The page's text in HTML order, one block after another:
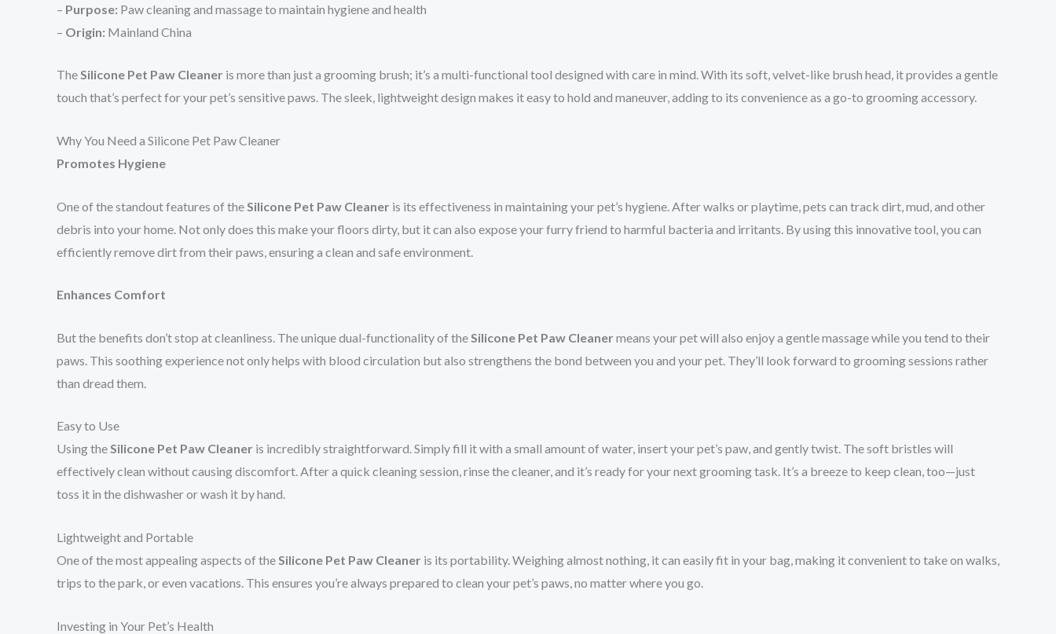
– Purpose: Paw cleaning and massage to maintain hygiene and health
– Origin: Mainland China
TheSilicone Pet Paw Cleaner is more than just a grooming brush; it’s a multi-functional tool designed with care in mind. With its soft, velvet-like brush head, it provides a gentle
touch that’s perfect for your pet’s sensitive paws. The sleek, lightweight design makes it easy to hold and maneuver, adding to its convenience as a go-to grooming accessory.
Why You Need a Silicone Pet Paw Cleaner
Promotes Hygiene
One of the standout features of the Silicone Pet Paw Cleaner is its effectiveness in maintaining your pet’s hygiene. After walks or playtime, pets can track dirt, mud, and other
debris into your home. Not only does this make your floors dirty, but it can also expose your furry friend to harmful bacteria and irritants. By using this innovative tool, you can
efficiently remove dirt from their paws, ensuring a clean and safe environment.
Enhances Comfort
But the benefits don’t stop at cleanliness. The unique dual-functionality of the Silicone Pet Paw Cleaner means your pet will also enjoy a gentle massage while you tend to their
paws. This soothing experience not only helps with blood circulation but also strengthens the bond between you and your pet. They’ll look forward to grooming sessions rather
than dread them.
Easy to Use
Using theSilicone Pet Paw Cleaner is incredibly straightforward. Simply fill it with a small amount of water, insert your pet’s paw, and gently twist. The soft bristles will
effectively clean without causing discomfort. After a quick cleaning session, rinse the cleaner, and it’s ready for your next grooming task. It’s a breeze to keep clean, too—just
toss it in the dishwasher or wash it by hand.
Lightweight and Portable
One of the most appealing aspects of theSilicone Pet Paw Cleaner is its portability. Weighing almost nothing, it can easily fit in your bag, making it convenient to take on walks,
trips to the park, or even vacations. This ensures you’re always prepared to clean your pet’s paws, no matter where you go.
Investing in Your Pet’s Health